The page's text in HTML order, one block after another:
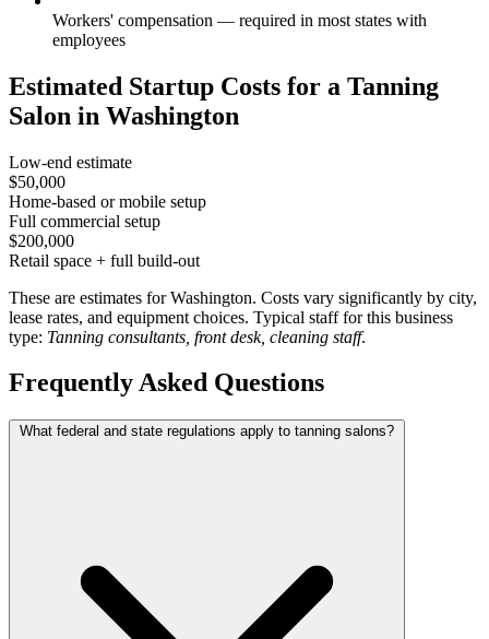
Workers' compensation — required in most states with
employees
Estimated Startup Costs for a Tanning
Salon in Washington
Low-end estimate
$50,000
Home-based or mobile setup
Full commercial setup
$200,000
Retail space + full build-out
These are estimates for Washington. Costs vary significantly by city,
lease rates, and equipment choices. Typical staff for this business
type: Tanning consultants, front desk, cleaning staff.
Frequently Asked Questions
What federal and state regulations apply to tanning salons?